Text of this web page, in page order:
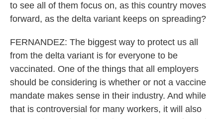
to see all of them focus on, as this country moves
forward, as the delta variant keeps on spreading?
FERNANDEZ: The biggest way to protect us all
from the delta variant is for everyone to be
vaccinated. One of the things that all employers
should be considering is whether or not a vaccine
mandate makes sense in their industry. And while
that is controversial for many workers, it will also